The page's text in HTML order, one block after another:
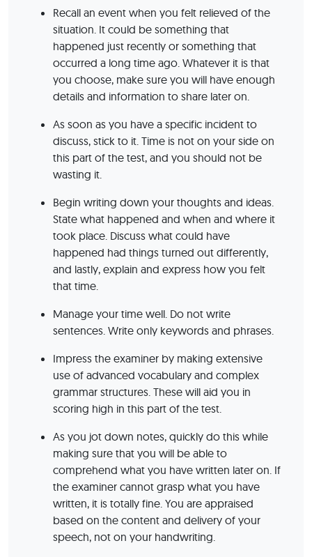
Recall an event when you felt relieved of the
situation. It could be something that
happened just recently or something that
occurred a long time ago. Whatever it is that
you choose, make sure you will have enough
details and information to share later on.
As soon as you have a specific incident to
discuss, stick to it. Time is not on your side on
this part of the test, and you should not be
wasting it.
Begin writing down your thoughts and ideas.
State what happened and when and where it
took place. Discuss what could have
happened had things turned out differently,
and lastly, explain and express how you felt
that time.
Manage your time well. Do not write
sentences. Write only keywords and phrases.
Impress the examiner by making extensive
use of advanced vocabulary and complex
grammar structures. These will aid you in
scoring high in this part of the test.
As you jot down notes, quickly do this while
making sure that you will be able to
comprehend what you have written later on. If
the examiner cannot grasp what you have
written, it is totally fine. You are appraised
based on the content and delivery of your
speech, not on your handwriting.